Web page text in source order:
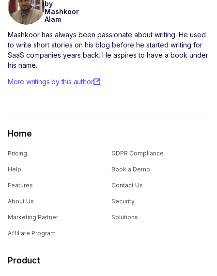
by
Mashkoor
Alam
Mashkoor has always been passionate about writing. He used
to write short stories on his blog before he started writing for
SaaS companies years back. He aspires to have a book under
his name.
More writings by this author
Home
Pricing
Help
Features
About Us
Marketing Partner
Affiliate Program
GDPR Compliance
Book a Demo
Contact Us
Security
Solutions
Product